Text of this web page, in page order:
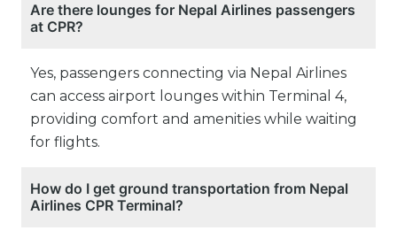
Are there lounges for Nepal Airlines passengers
at CPR?
Yes, passengers connecting via Nepal Airlines
can access airport lounges within Terminal 4,
providing comfort and amenities while waiting
for flights.
How do I get ground transportation from Nepal
Airlines CPR Terminal?